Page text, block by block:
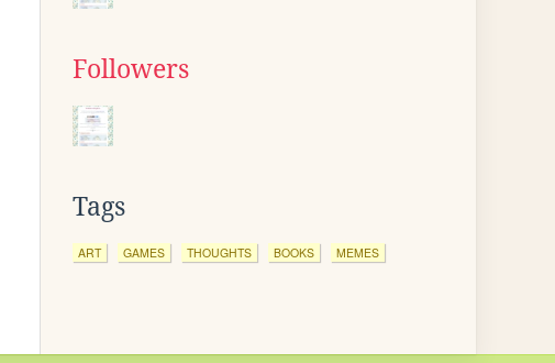
Followers
Tags
ART GAMES THOUGHTS BOOKS MEMES